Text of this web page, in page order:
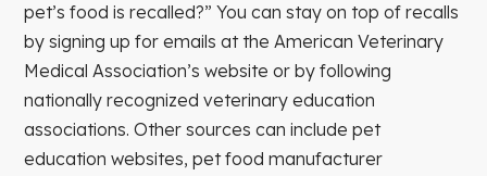
pet’s food is recalled?” You can stay on top of recalls
by signing up for emails at the American Veterinary
Medical Association’s website or by following
nationally recognized veterinary education
associations. Other sources can include pet
education websites, pet food manufacturer